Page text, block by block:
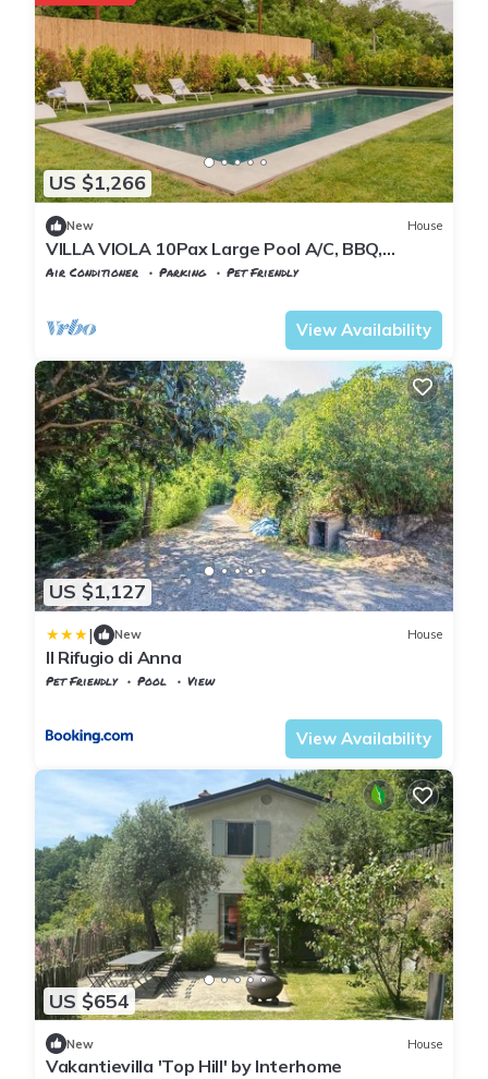
US $1,266
New House
VILLA VIOLA 10Pax Large Pool A/C, BBQ,
Private Chef, Wine tasting, near 5 Terre
Air Conditioner Parking
Pet Friendly
View Availability
US $1,127
| New House
Il Rifugio di Anna
Pet Friendly Pool
View
View Availability
US $654
New House
Vakantievilla 'Top Hill' by Interhome